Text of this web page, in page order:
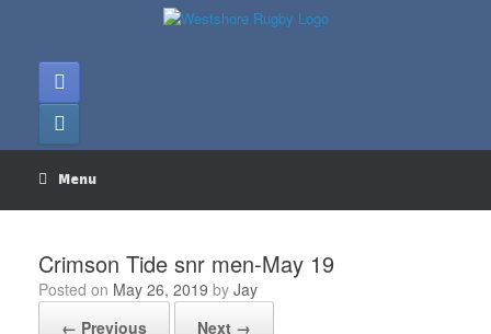
Menu
Crimson Tide snr men-May 19
Posted on May 26, 2019 by Jay
← Previous
Next →